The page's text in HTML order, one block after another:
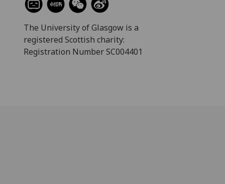
The University of Glasgow is a
registered Scottish charity:
Registration Number SC004401